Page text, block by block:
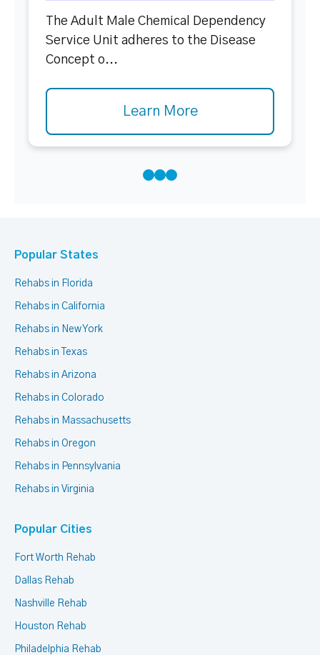
The Adult Male Chemical Dependency
Service Unit adheres to the Disease
Concept o...
Learn More
Popular States
Rehabs in Florida
Rehabs in California
Rehabs in New York
Rehabs in Texas
Rehabs in Arizona
Rehabs in Colorado
Rehabs in Massachusetts
Rehabs in Oregon
Rehabs in Pennsylvania
Rehabs in Virginia
Popular Cities
Fort Worth Rehab
Dallas Rehab
Nashville Rehab
Houston Rehab
Philadelphia Rehab